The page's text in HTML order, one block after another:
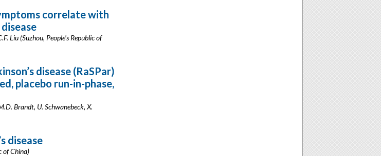
correlate with
Liu (Suzhou, People's Republic of
disease (RaSPar)
placebo run-in-phase,
Brandt, U. Schwanebeck, X.
disease
of China)